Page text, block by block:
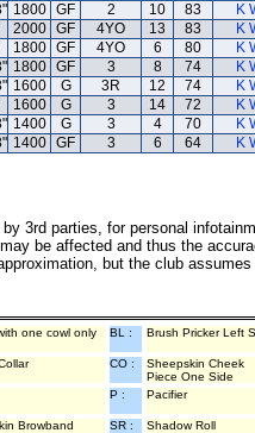
1800 GF 2 10 83
K
2000 GF 4YO 13 83
K
1800 GF 4YO 6 80
K
1800 GF 3 8 74
K
1600 G 3R 12 74
K
1600 G 3 14 72
K
1400 G 3 4 70
K
1400 GF 3 6 64 K
3rd parties, for personal
be affected and thus the
but the club
one cowl only BL : Brush Pricker Left
CO :
Sheepskin Cheek
Piece One Side
P : Pacifier
Browband SR : Shadow Roll